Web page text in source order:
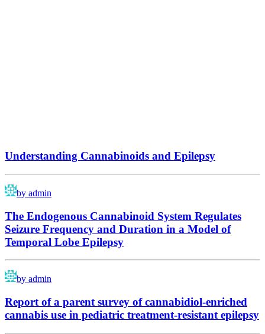
Understanding Cannabinoids and Epilepsy
by admin
The Endogenous Cannabinoid System Regulates
Seizure Frequency and Duration in a Model of
Temporal Lobe Epilepsy
by admin
Report of a parent survey of cannabidiol-enriched
cannabis use in pediatric treatment-resistant epilepsy